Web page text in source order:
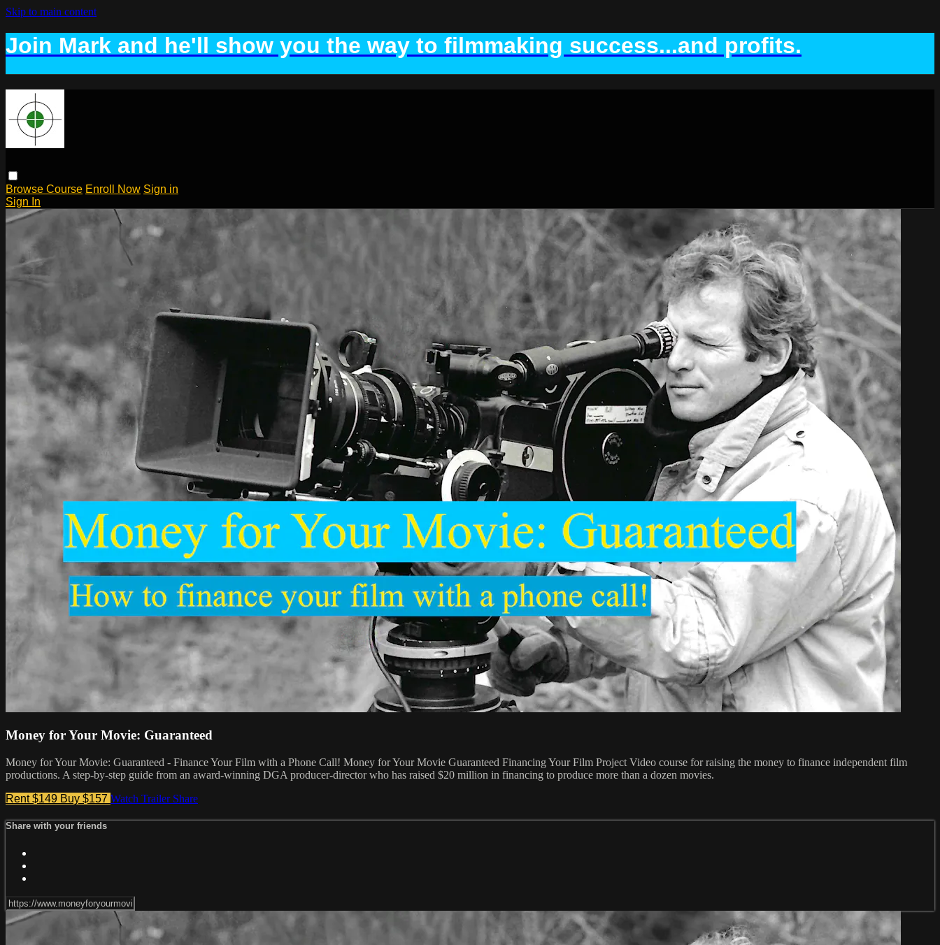
Skip to main content
Join Mark and he'll show you the way to filmmaking success...and profits.
Browse Course Enroll Now Sign in
Sign In
Money for Your Movie: Guaranteed
Money for Your Movie: Guaranteed - Finance Your Film with a Phone Call! Money for Your Movie Guaranteed Financing Your Film Project Video course for raising the money to finance independent film
productions. A step-by-step guide from an award-winning DGA producer-director who has raised $20 million in financing to produce more than a dozen movies.
Rent $149 Buy $157 Watch Trailer Share
Share with your friends